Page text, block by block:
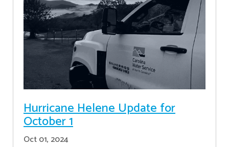
Hurricane Helene Update for
October 1
Oct 01, 2024